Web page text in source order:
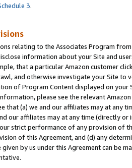
3.
relating to the Associates Program
information about your Site and
that a particular Amazon customer
and otherwise investigate your Site
of Program Content displayed on
please see the relevant
that (a) we and our affiliates may at
our affiliates may at any time (directly
strict performance of any provision of
of this Agreement, and (d) any
by us under this Agreement can be